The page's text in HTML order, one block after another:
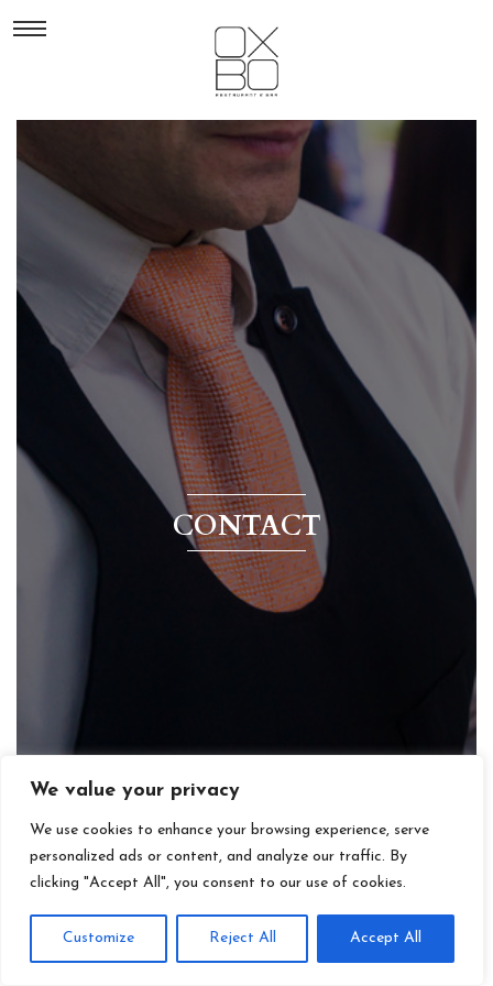
We value your privacy
We use cookies to enhance your browsing experience, serve
personalized ads or content, and analyze our traffic. By
clicking "Accept All", you consent to our use of cookies.
Customize Reject All Accept All
CONTACT